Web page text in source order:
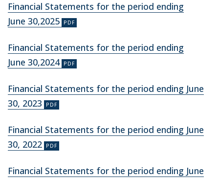
Financial Statements for the period ending
June 30,2025
Financial Statements for the period ending
June 30,2024
Financial Statements for the period ending June
30, 2023
Financial Statements for the period ending June
30, 2022
Financial Statements for the period ending June